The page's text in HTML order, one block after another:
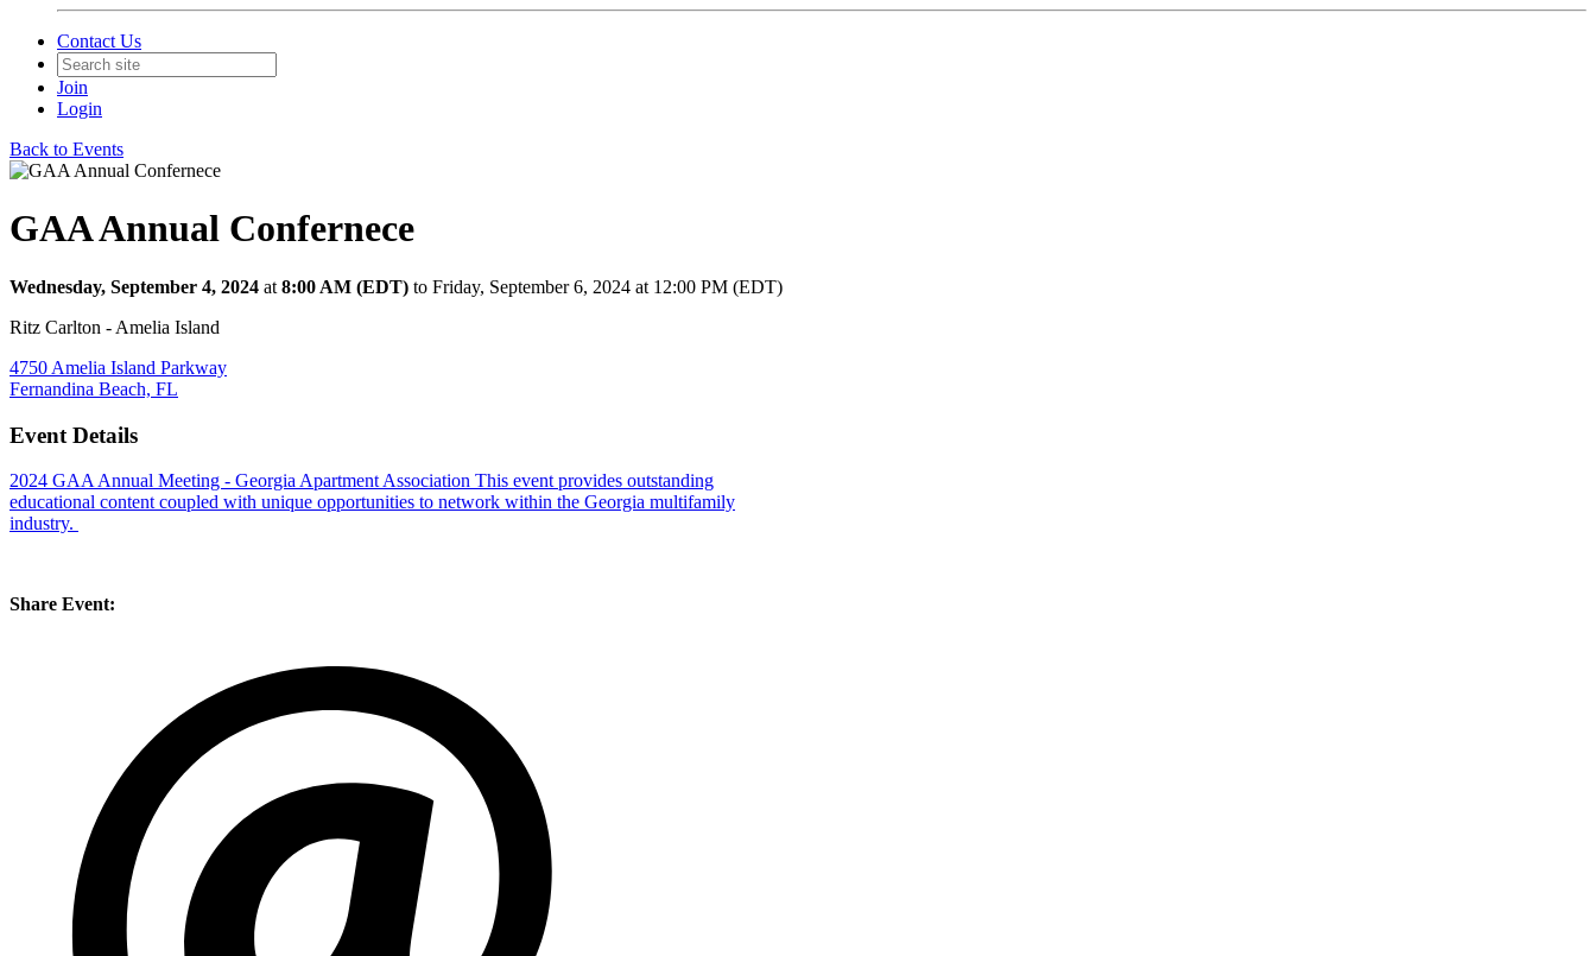
Contact Us
Join
Login
Back to Events
GAA Annual Confernece
Wednesday, September 4, 2024 at 8:00 AM (EDT) to Friday, September 6, 2024 at 12:00 PM (EDT)
Ritz Carlton - Amelia Island
4750 Amelia Island Parkway
Fernandina Beach, FL
Event Details
2024 GAA Annual Meeting - Georgia Apartment Association This event provides outstanding
educational content coupled with unique opportunities to network within the Georgia multifamily
industry.
Share Event: